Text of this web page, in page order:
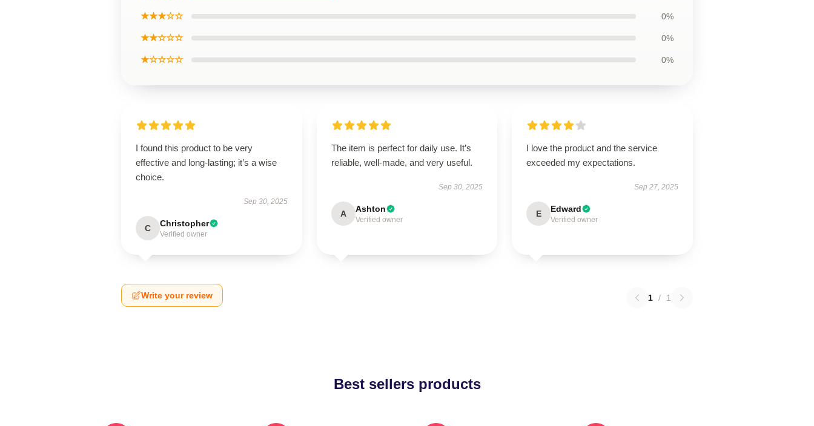
★★★☆☆ 0%
★★☆☆☆ 0%
★☆☆☆☆ 0%
I found this product to be very
effective and long-lasting; it’s a wise
choice.
Sep 30, 2025
C Christopher
Verified owner
The item is perfect for daily use. It’s
reliable, well-made, and very useful.
Sep 30, 2025
A Ashton
Verified owner
I love the product and the service
exceeded my expectations.
Sep 27, 2025
E Edward
Verified owner
Write your review 1 / 1
Best sellers products